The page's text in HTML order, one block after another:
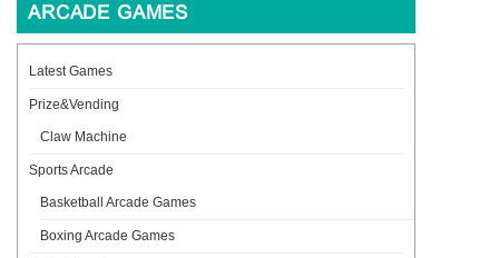
ARCADE GAMES
Latest Games
Prize&Vending
Claw Machine
Sports Arcade
Basketball Arcade Games
Boxing Arcade Games